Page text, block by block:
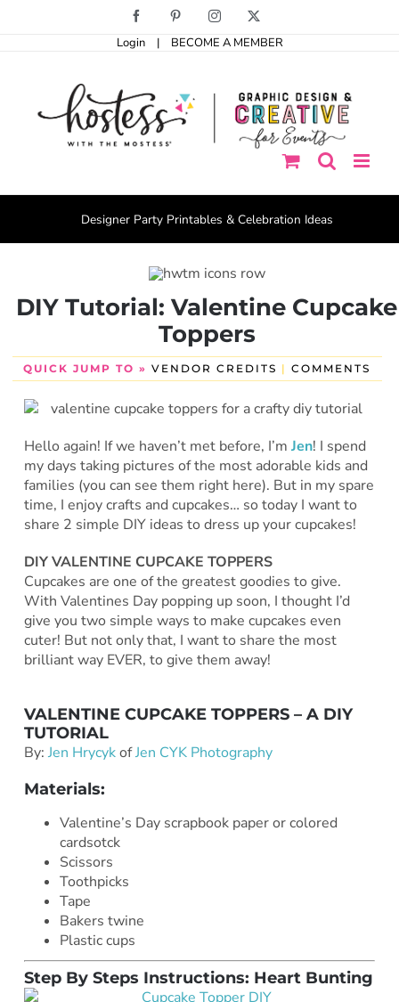
Facebook PinterestInstagram
Login | BECOME A MEMBER
Designer Party Printables & Celebration Ideas
DIY Tutorial: Valentine Cupcake
Toppers
QUICK JUMP TO » VENDOR CREDITS | COMMENTS
Hello again! If we haven’t met before, I’m Jen! I spend
my days taking pictures of the most adorable kids and
families (you can see them right here). But in my spare
time, I enjoy crafts and cupcakes… so today I want to
share 2 simple DIY ideas to dress up your cupcakes!
DIY VALENTINE CUPCAKE TOPPERS
Cupcakes are one of the greatest goodies to give.
With Valentines Day popping up soon, I thought I’d
give you two simple ways to make cupcakes even
cuter! But not only that, I want to share the most
brilliant way EVER, to give them away!
VALENTINE CUPCAKE TOPPERS – A DIY
TUTORIAL
By: Jen HrycykofJen CYK Photography
Materials:
Valentine’s Day scrapbook paper or colored
cardsotck
Scissors
Toothpicks
Tape
Bakers twine
Plastic cups
Step By Steps Instructions: Heart Bunting